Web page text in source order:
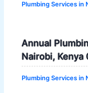
Plumbing Services in
Annual
Nairobi,
Plumbing Services in